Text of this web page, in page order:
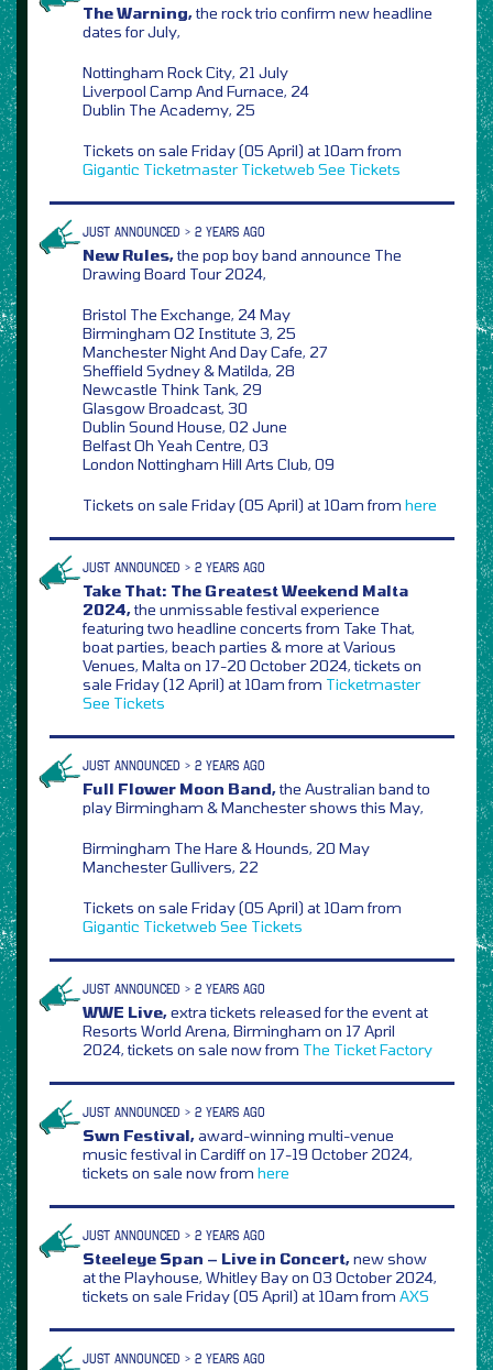
The Warning,the rock trio confirm new headline
dates for July,
Nottingham Rock City, 21 July
Liverpool Camp And Furnace, 24
Dublin The Academy, 25
Tickets on sale Friday (05 April) at 10am from
Gigantic Ticketmaster Ticketweb See Tickets
JUST ANNOUNCED > 2 YEARS AGO
New Rules,the pop boy band announce The
Drawing Board Tour 2024,
Bristol The Exchange, 24 May
Birmingham O2 Institute 3, 25
Manchester Night And Day Cafe, 27
Sheffield Sydney & Matilda, 28
Newcastle Think Tank, 29
Glasgow Broadcast, 30
Dublin Sound House, 02 June
Belfast Oh Yeah Centre, 03
London Nottingham Hill Arts Club, 09
Tickets on sale Friday (05 April) at 10am from here
JUST ANNOUNCED > 2 YEARS AGO
Take That: The Greatest Weekend Malta
2024,the unmissable festival experience
featuring two headline concerts from Take That,
boat parties, beach parties & more at Various
Venues, Malta on 17-20 October 2024, tickets on
sale Friday (12 April) at 10am from Ticketmaster
See Tickets
JUST ANNOUNCED > 2 YEARS AGO
Full Flower Moon Band,the Australian band to
play Birmingham & Manchester shows this May,
Birmingham The Hare & Hounds, 20 May
Manchester Gullivers, 22
Tickets on sale Friday (05 April) at 10am from
Gigantic Ticketweb See Tickets
JUST ANNOUNCED > 2 YEARS AGO
WWE Live,extra tickets released for the event at
Resorts World Arena, Birmingham on 17 April
2024, tickets on sale now from The Ticket Factory
JUST ANNOUNCED > 2 YEARS AGO
Swn Festival,award-winning multi-venue
music festival in Cardiff on 17-19 October 2024,
tickets on sale now from here
JUST ANNOUNCED > 2 YEARS AGO
Steeleye Span – Live in Concert,new show
at the Playhouse, Whitley Bay on 03 October 2024,
tickets on sale Friday (05 April) at 10am from AXS
JUST ANNOUNCED > 2 YEARS AGO